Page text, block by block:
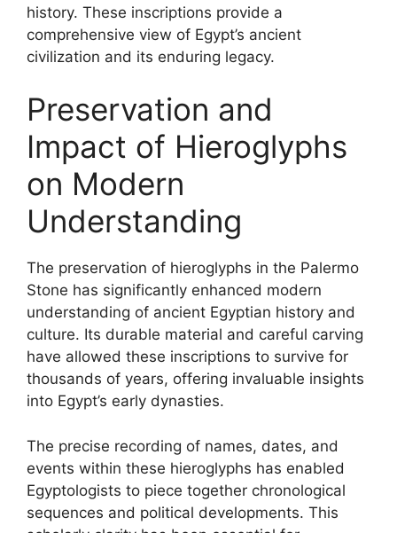
history. These inscriptions provide a
comprehensive view of Egypt’s ancient
civilization and its enduring legacy.
Preservation and
Impact of Hieroglyphs
on Modern
Understanding
The preservation of hieroglyphs in the Palermo
Stone has significantly enhanced modern
understanding of ancient Egyptian history and
culture. Its durable material and careful carving
have allowed these inscriptions to survive for
thousands of years, offering invaluable insights
into Egypt’s early dynasties.
The precise recording of names, dates, and
events within these hieroglyphs has enabled
Egyptologists to piece together chronological
sequences and political developments. This